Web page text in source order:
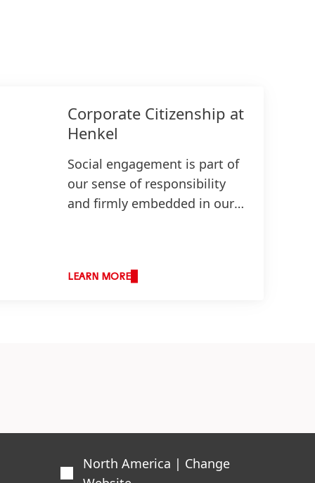
Corporate Citizenship at
Henkel
Social engagement is part of
our sense of responsibility
and firmly embedded in our
LEARN MORE
North America | Change